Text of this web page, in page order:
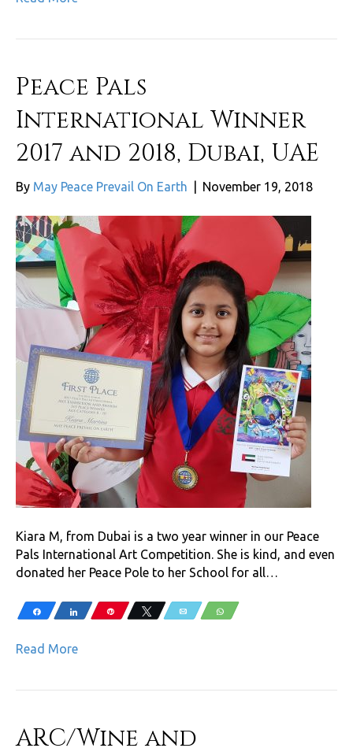
Peace Pals
International Winner
2017 and 2018, Dubai, UAE
By May Peace Prevail On Earth November 19, 2018
Kiara M, from Dubai is a two year winner in our Peace
Pals International Art Competition. She is kind, and even
donated her Peace Pole to her School for all…
Share Share Pin Tweet Email WhatsApp
Read More
ARC/Wine and